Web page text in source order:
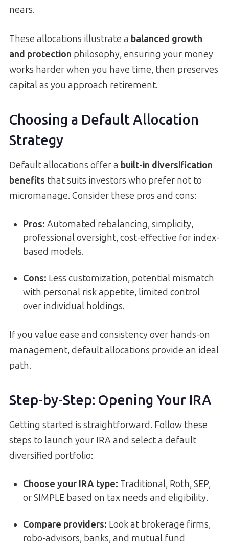
nears.
These allocations illustrate a balanced growth
and protection philosophy, ensuring your money
works harder when you have time, then preserves
capital as you approach retirement.
Choosing a Default Allocation
Strategy
Default allocations offer a built-in diversification
benefits that suits investors who prefer not to
micromanage. Consider these pros and cons:
Pros: Automated rebalancing, simplicity,
professional oversight, cost-effective for index-
based models.
Cons: Less customization, potential mismatch
with personal risk appetite, limited control
over individual holdings.
If you value ease and consistency over hands-on
management, default allocations provide an ideal
path.
Step-by-Step: Opening Your IRA
Getting started is straightforward. Follow these
steps to launch your IRA and select a default
diversified portfolio:
Choose your IRA type: Traditional, Roth, SEP,
or SIMPLE based on tax needs and eligibility.
Compare providers: Look at brokerage firms,
robo-advisors, banks, and mutual fund